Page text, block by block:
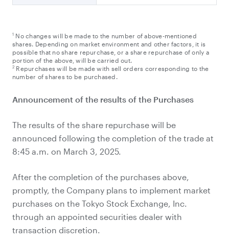
1
No changes will be made to the number of above-mentioned
shares. Depending on market environment and other factors, it is
possible that no share repurchase, or a share repurchase of only a
portion of the above, will be carried out.
2 Repurchases will be made with sell orders corresponding to the
number of shares to be purchased.
Announcement of the results of the Purchases
The results of the share repurchase will be
announced following the completion of the trade at
8:45 a.m. on March 3, 2025.
After the completion of the purchases above,
promptly, the Company plans to implement market
purchases on the Tokyo Stock Exchange, Inc.
through an appointed securities dealer with
transaction discretion.